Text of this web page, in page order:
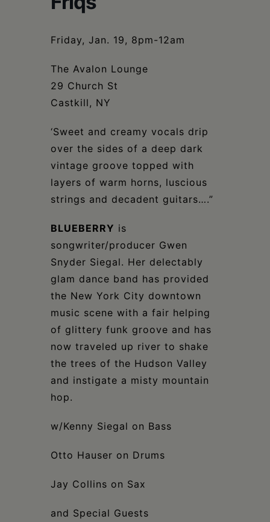
Friday, Jan. 19, 8pm-12am
The Avalon Lounge
29 Church St
Castkill, NY
‘Sweet and creamy vocals drip
over the sides of a deep dark
vintage groove topped with
layers of warm horns, luscious
strings and decadent guitars….”
BLUEBERRY is
songwriter/producer Gwen
Snyder Siegal. Her delectably
glam dance band has provided
the New York City downtown
music scene with a fair helping
of glittery funk groove and has
now traveled up river to shake
the trees of the Hudson Valley
and instigate a misty mountain
hop.
w/Kenny Siegal on Bass
Otto Hauser on Drums
Jay Collins on Sax
and Special Guests